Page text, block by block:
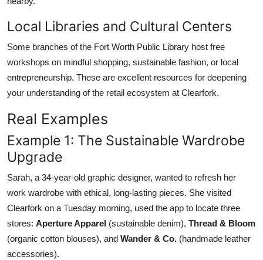
Local Libraries and Cultural Centers
Some branches of the Fort Worth Public Library host free
workshops on mindful shopping, sustainable fashion, or local
entrepreneurship. These are excellent resources for deepening
your understanding of the retail ecosystem at Clearfork.
Real Examples
Example 1: The Sustainable Wardrobe
Upgrade
Sarah, a 34-year-old graphic designer, wanted to refresh her
work wardrobe with ethical, long-lasting pieces. She visited
Clearfork on a Tuesday morning, used the app to locate three
stores: Aperture Apparel (sustainable denim), Thread & Bloom
(organic cotton blouses), and Wander & Co. (handmade leather
accessories).